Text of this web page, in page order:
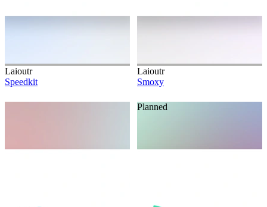
Laioutr
Speedkit
Laioutr
Smoxy
Planned